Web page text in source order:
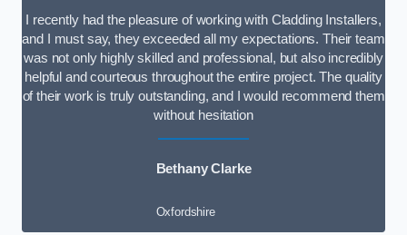
I recently had the pleasure of working with Cladding Installers,
and I must say, they exceeded all my expectations. Their team
was not only highly skilled and professional, but also incredibly
helpful and courteous throughout the entire project. The quality
of their work is truly outstanding, and I would recommend them
without hesitation
Bethany Clarke
Oxfordshire